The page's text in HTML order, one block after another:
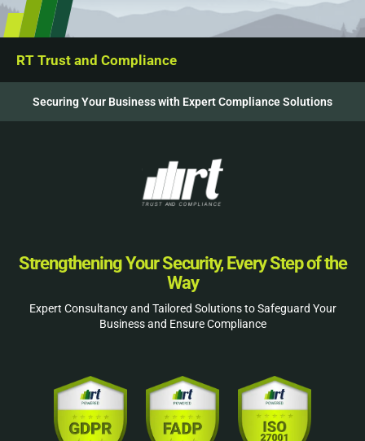
RT Trust and Compliance
Securing Your Business with Expert Compliance Solutions
Strengthening Your Security, Every Step of the
Way
Expert Consultancy and Tailored Solutions to Safeguard Your
Business and Ensure Compliance